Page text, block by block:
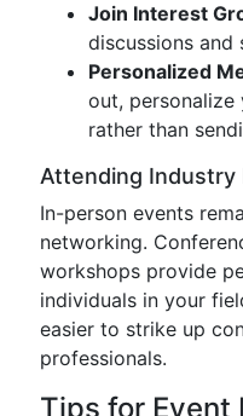
Join Interest
discussions and
Personalized
out, personalize
rather than
Attending Industry
In-person events
networking.
workshops provide
individuals in your
easier to strike up
professionals.
Tips for Event